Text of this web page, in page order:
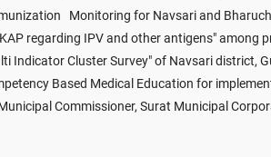
Monitoring for Navsari and
regarding IPV and other antigens"
Indicator Cluster Survey" of Navsari district,
Based Medical Education for
Commissioner, Surat Municipal